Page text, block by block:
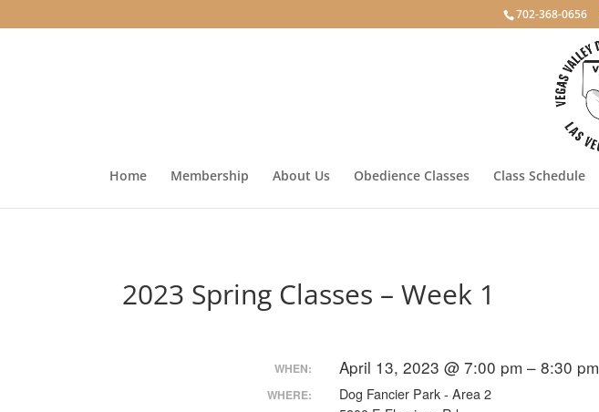
702-368-0656
Home Membership About Us Obedience Classes Class Schedule
2023 Spring Classes – Week 1
WHEN: April 13, 2023 @ 7:00 pm – 8:30 pm
WHERE:
Dog Fancier Park - Area 2